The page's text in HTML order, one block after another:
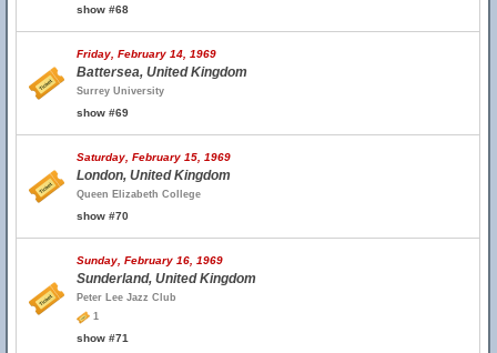
show #68
Friday, February 14, 1969
Battersea, United Kingdom
Surrey University
show #69
Saturday, February 15, 1969
London, United Kingdom
Queen Elizabeth College
show #70
Sunday, February 16, 1969
Sunderland, United Kingdom
Peter Lee Jazz Club
1
show #71